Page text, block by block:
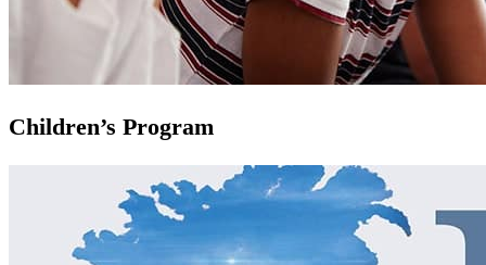
Children’s Program